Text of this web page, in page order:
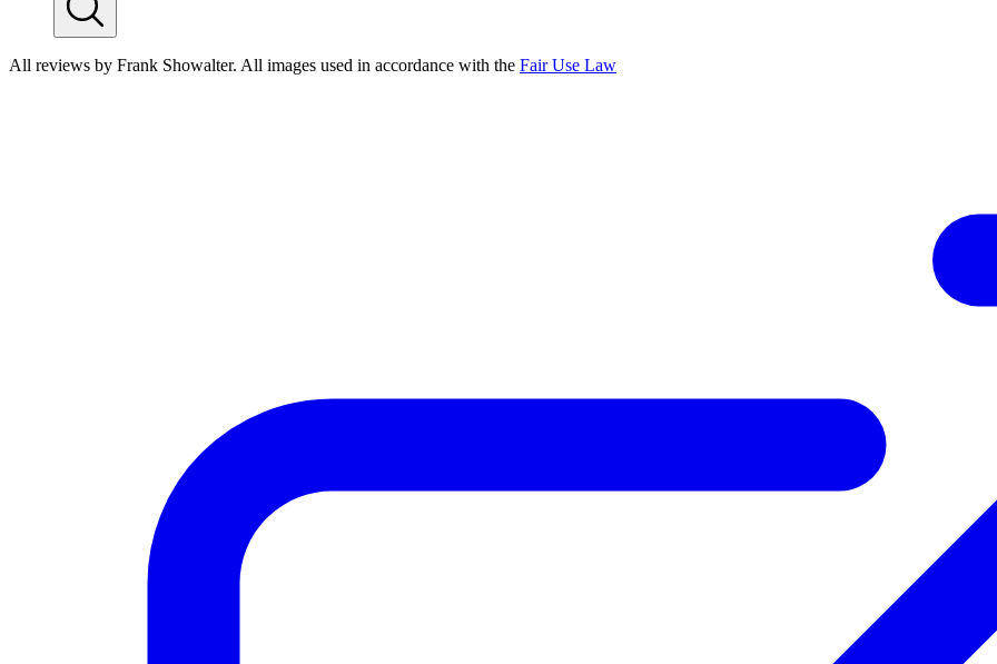
All reviews by Frank Showalter. All images used in accordance with the Fair Use Law